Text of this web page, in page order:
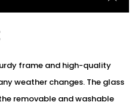
frame and high-quality
weather changes. The glass
removable and washable